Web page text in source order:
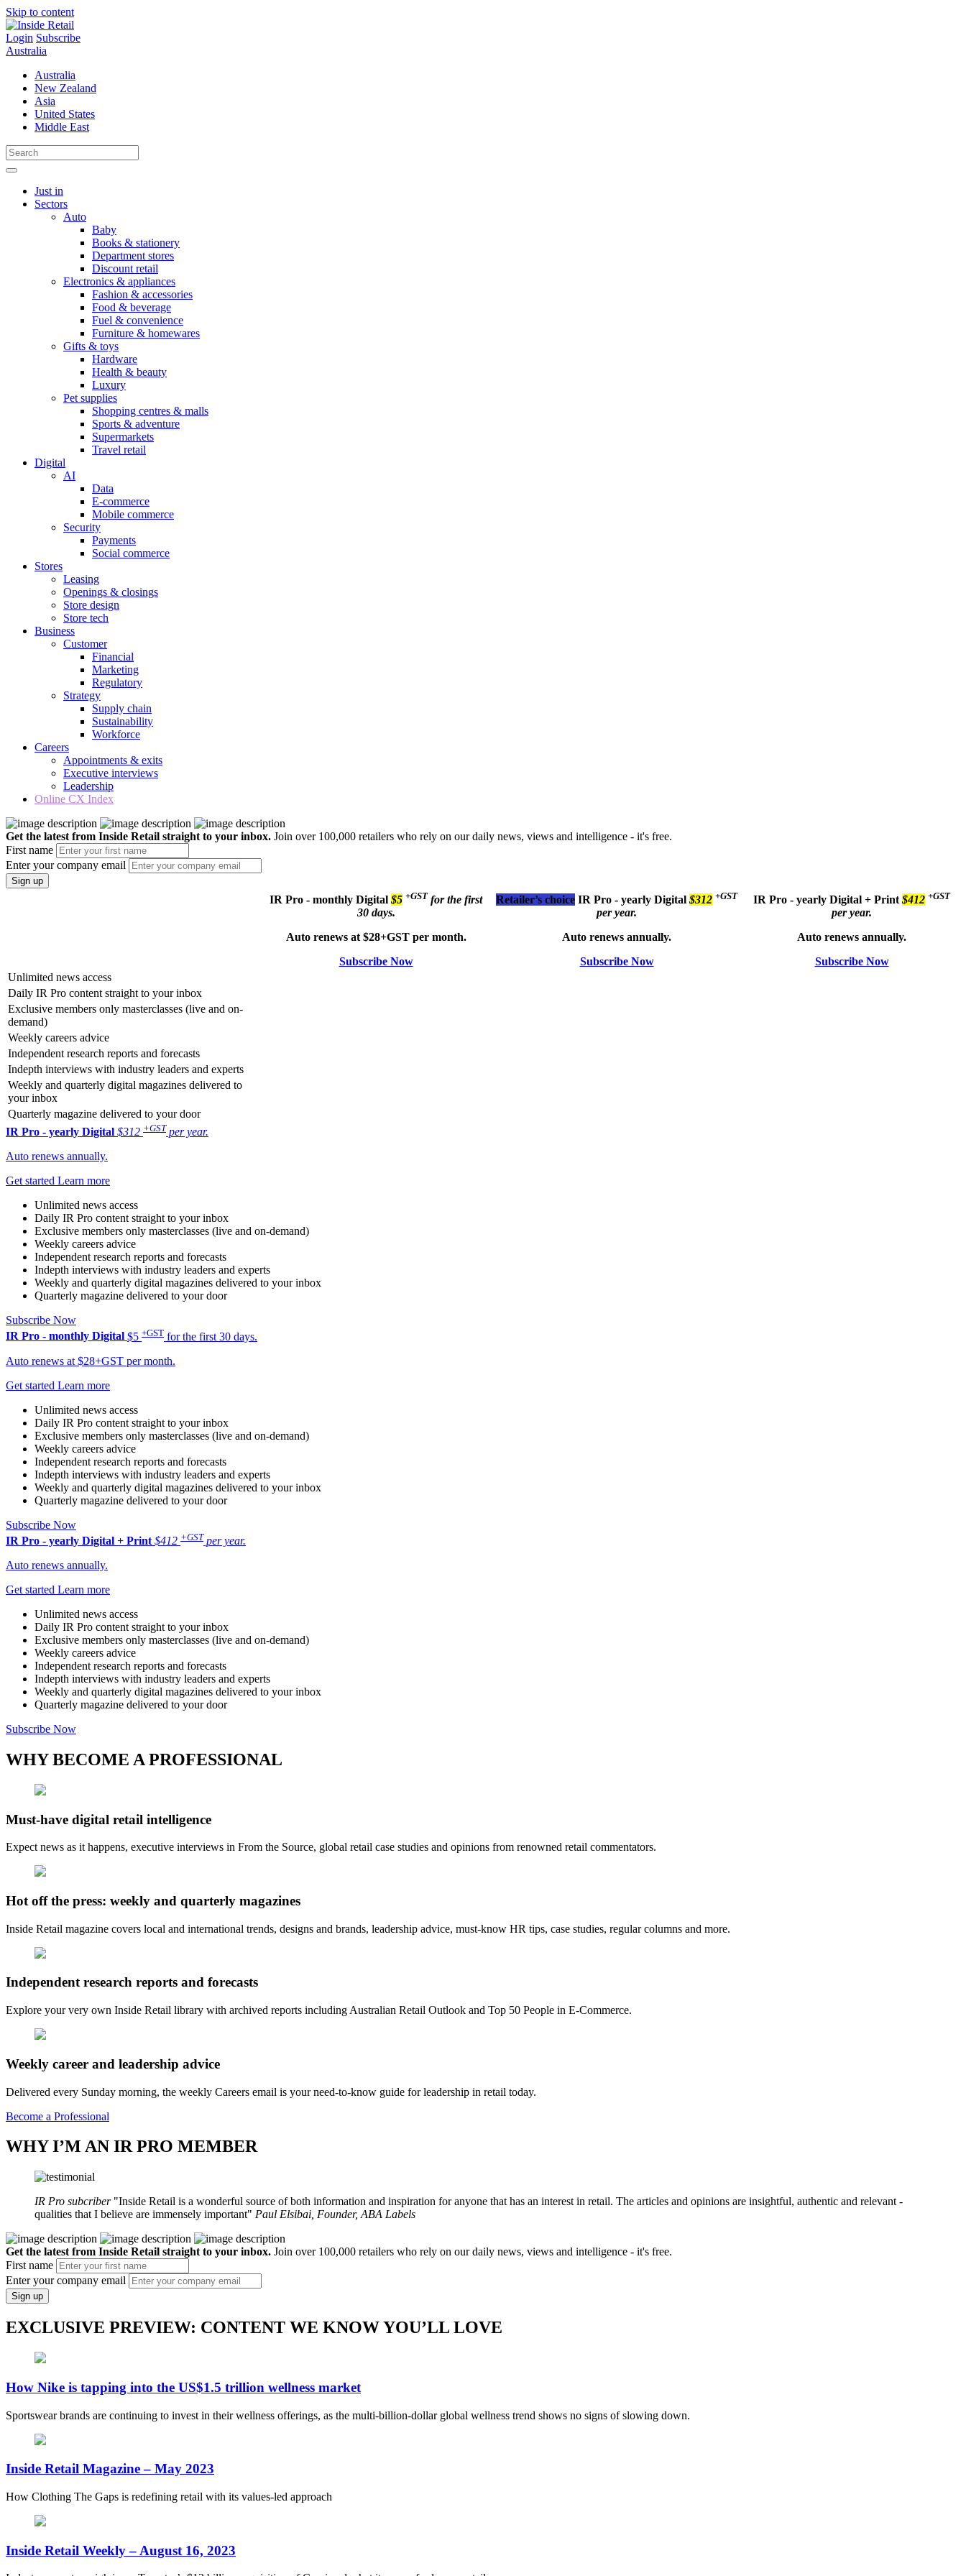
Skip to content
Login Subscribe
Australia
Australia
New Zealand
Asia
United States
Middle East
Just in
Sectors
Auto
Baby
Books & stationery
Department stores
Discount retail
Electronics & appliances
Fashion & accessories
Food & beverage
Fuel & convenience
Furniture & homewares
Gifts & toys
Hardware
Health & beauty
Luxury
Pet supplies
Shopping centres & malls
Sports & adventure
Supermarkets
Travel retail
Digital
AI
Data
E-commerce
Mobile commerce
Security
Payments
Social commerce
Stores
Leasing
Openings & closings
Store design
Store tech
Business
Customer
Financial
Marketing
Regulatory
Strategy
Supply chain
Sustainability
Workforce
Careers
Appointments & exits
Executive interviews
Leadership
Online CX Index
Get the latest from Inside Retail straight to your inbox. Join over 100,000 retailers who rely on our daily news, views and intelligence - it's free.
First name
Enter your company email
Sign up
IR Pro - monthly Digital $5 +GST for the first
30 days.
Auto renews at $28+GST per month.
Subscribe Now
Retailer’s choice IR Pro - yearly Digital $312 +GST
per year.
Auto renews annually.
Subscribe Now
IR Pro - yearly Digital + Print $412 +GST
per year.
Auto renews annually.
Subscribe Now
Unlimited news access
Daily IR Pro content straight to your inbox
Exclusive members only masterclasses (live and on-
demand)
Weekly careers advice
Independent research reports and forecasts
Indepth interviews with industry leaders and experts
Weekly and quarterly digital magazines delivered to
your inbox
Quarterly magazine delivered to your door
IR Pro - yearly Digital $312 +GST per year.
Auto renews annually.
Get started Learn more
Unlimited news access
Daily IR Pro content straight to your inbox
Exclusive members only masterclasses (live and on-demand)
Weekly careers advice
Independent research reports and forecasts
Indepth interviews with industry leaders and experts
Weekly and quarterly digital magazines delivered to your inbox
Quarterly magazine delivered to your door
Subscribe Now
IR Pro - monthly Digital $5 +GST for the first 30 days.
Auto renews at $28+GST per month.
Get started Learn more
Unlimited news access
Daily IR Pro content straight to your inbox
Exclusive members only masterclasses (live and on-demand)
Weekly careers advice
Independent research reports and forecasts
Indepth interviews with industry leaders and experts
Weekly and quarterly digital magazines delivered to your inbox
Quarterly magazine delivered to your door
Subscribe Now
IR Pro - yearly Digital + Print $412 +GST per year.
Auto renews annually.
Get started Learn more
Unlimited news access
Daily IR Pro content straight to your inbox
Exclusive members only masterclasses (live and on-demand)
Weekly careers advice
Independent research reports and forecasts
Indepth interviews with industry leaders and experts
Weekly and quarterly digital magazines delivered to your inbox
Quarterly magazine delivered to your door
Subscribe Now
WHY BECOME A PROFESSIONAL
Must-have digital retail intelligence
Expect news as it happens, executive interviews in From the Source, global retail case studies and opinions from renowned retail commentators.
Hot off the press: weekly and quarterly magazines
Inside Retail magazine covers local and international trends, designs and brands, leadership advice, must-know HR tips, case studies, regular columns and more.
Independent research reports and forecasts
Explore your very own Inside Retail library with archived reports including Australian Retail Outlook and Top 50 People in E-Commerce.
Weekly career and leadership advice
Delivered every Sunday morning, the weekly Careers email is your need-to-know guide for leadership in retail today.
Become a Professional
WHY I’M AN IR PRO MEMBER
IR Pro subcriber
Inside Retail is a wonderful source of both information and inspiration for anyone that has an interest in retail. The articles and opinions are insightful, authentic and relevant -
qualities that I believe are immensely important
Paul Elsibai, Founder, ABA Labels
Get the latest from Inside Retail straight to your inbox. Join over 100,000 retailers who rely on our daily news, views and intelligence - it's free.
First name
Enter your company email
Sign up
EXCLUSIVE PREVIEW: CONTENT WE KNOW YOU’LL LOVE
How Nike is tapping into the US$1.5 trillion wellness market
Sportswear brands are continuing to invest in their wellness offerings, as the multi-billion-dollar global wellness trend shows no signs of slowing down.
Inside Retail Magazine – May 2023
How Clothing The Gaps is redefining retail with its values-led approach
Inside Retail Weekly – August 16, 2023